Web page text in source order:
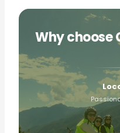
Why choose